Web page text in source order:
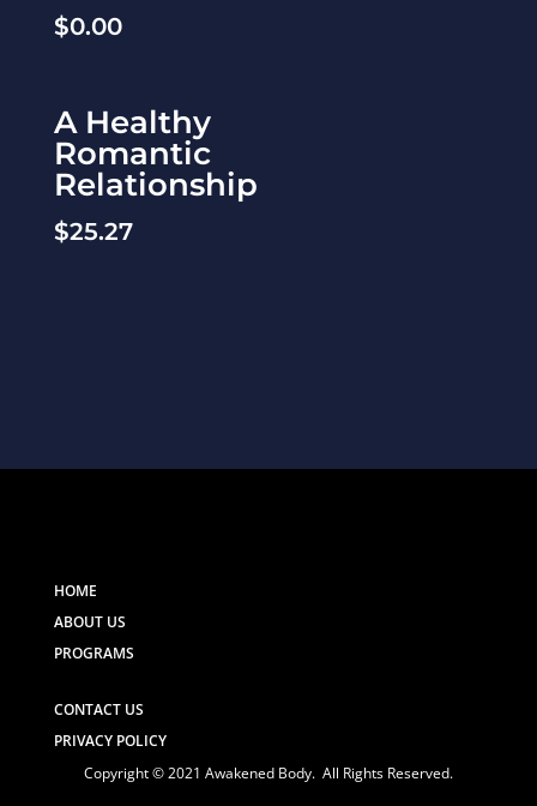
$0.00
A Healthy
Romantic
Relationship
$25.27
HOME
ABOUT US
PROGRAMS
CONTACT US
PRIVACY POLICY
Copyright © 2021 Awakened Body. All Rights Reserved.